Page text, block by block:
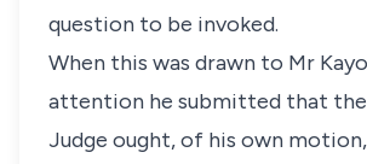
question to be invoked.
When this was drawn to Mr
attention he submitted that
Judge ought, of his own